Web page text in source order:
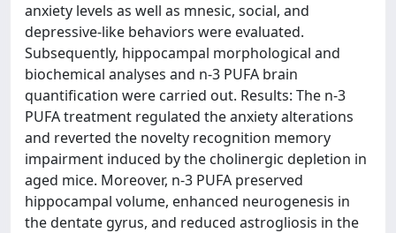
anxiety levels as well as mnesic, social, and
depressive-like behaviors were evaluated.
Subsequently, hippocampal morphological and
biochemical analyses and n-3 PUFA brain
quantification were carried out. Results: The n-3
PUFA treatment regulated the anxiety alterations
and reverted the novelty recognition memory
impairment induced by the cholinergic depletion in
aged mice. Moreover, n-3 PUFA preserved
hippocampal volume, enhanced neurogenesis in
the dentate gyrus, and reduced astrogliosis in the